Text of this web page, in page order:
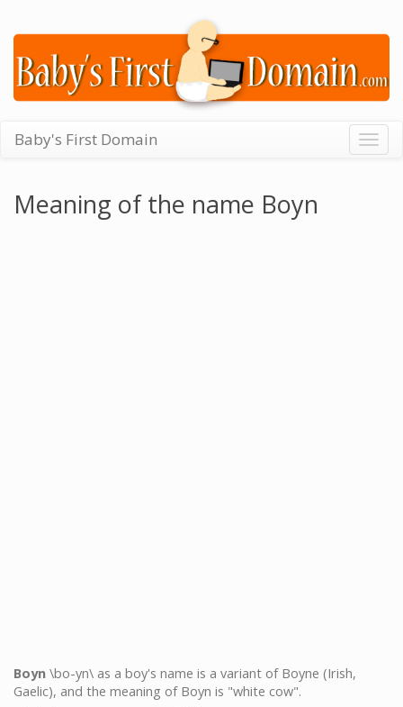
Baby's First Domain
Meaning of the name Boyn
Boyn \bo-yn\ as a boy's name is a variant of Boyne (Irish,
Gaelic), and the meaning of Boyn is "white cow".